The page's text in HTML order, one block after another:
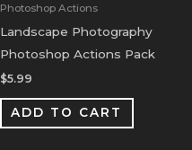
Photoshop Actions
Landscape Photography
Photoshop Actions Pack
$5.99
ADD TO CART